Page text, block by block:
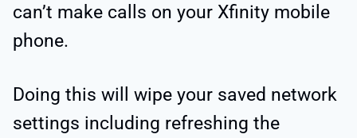
can’t make calls on your Xfinity mobile
phone.
Doing this will wipe your saved network
settings including refreshing the